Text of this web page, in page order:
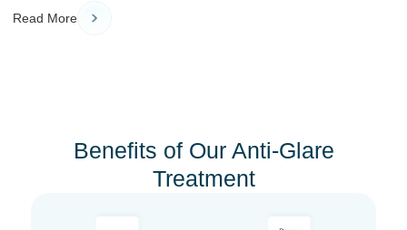
Read More
Benefits of Our Anti-Glare
Treatment